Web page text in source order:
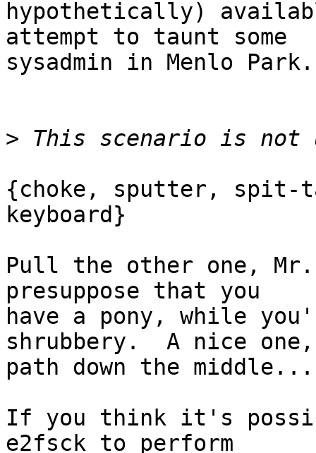
hypothetically)
attempt to taunt some
sysadmin in Menlo Park.
>
{choke, sputter, spit-
keyboard}
Pull the other one,
presuppose that you
have a pony, while
shrubbery.  A nice
path down the
If you think it's
e2fsck to perform